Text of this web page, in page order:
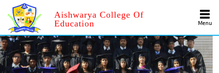
Aishwarya College Of
Education
Menu